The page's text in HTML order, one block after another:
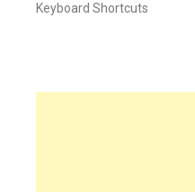
Keyboard Shortcuts